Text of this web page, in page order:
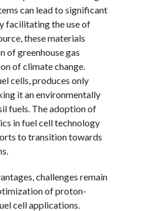
can lead to significant
facilitating the use of
these materials
of greenhouse gas
of climate change.
cells, produces only
it an environmentally
fuels. The adoption of
in fuel cell technology
to transition towards
challenges remain
of proton-
cell applications.